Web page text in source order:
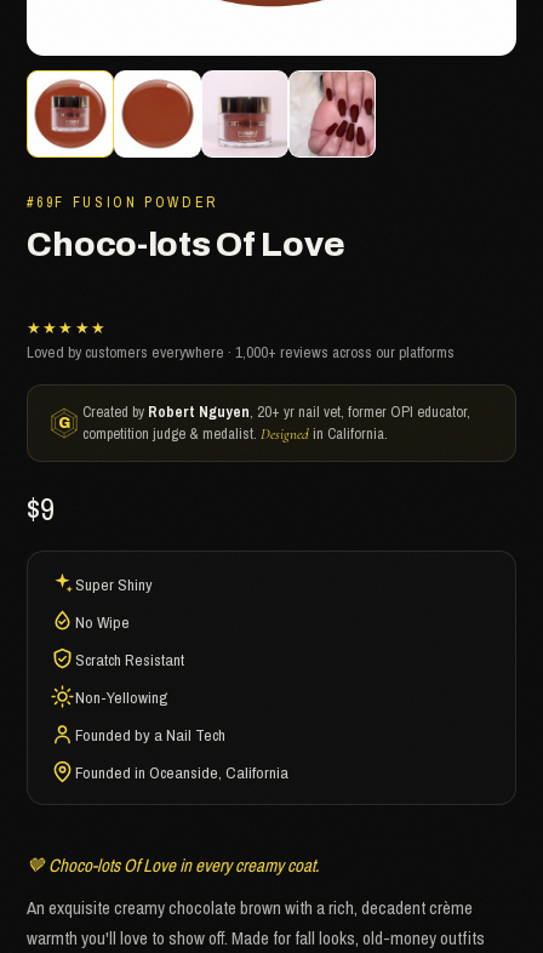
#69F FUSION POWDER
Choco-lots Of Love
★★★★★
Loved by customers everywhere · 1,000+ reviews across our platforms
Created by Robert Nguyen, 20+ yr nail vet, former OPI educator,
competition judge & medalist.Designed in California.
$9
Super Shiny
No Wipe
Scratch Resistant
Non-Yellowing
Founded by a Nail Tech
Founded in Oceanside, California
🤎 Choco-lots Of Love in every creamy coat.
An exquisite creamy chocolate brown with a rich, decadent crème
warmth you'll love to show off. Made for fall looks, old-money outfits